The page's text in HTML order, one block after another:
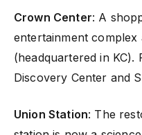
Crown Center: A
entertainment
(headquartered in KC).
Discovery Center and
Union Station: The